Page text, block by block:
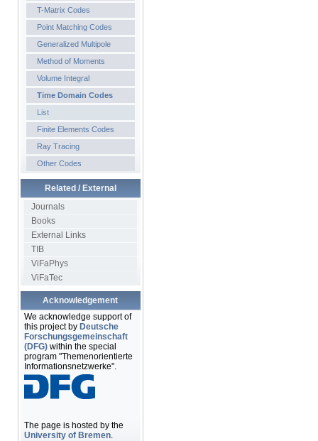
T-Matrix Codes
Point Matching Codes
Generalized Multipole
Method of Moments
Volume Integral
Time Domain Codes
List
Finite Elements Codes
Ray Tracing
Other Codes
Related / External
Journals
Books
External Links
TIB
ViFaPhys
ViFaTec
Acknowledgement
We acknowledge support of
this project by Deutsche
Forschungsgemeinschaft
(DFG)within the special
program "Themenorientierte
Informationsnetzwerke".
The page is hosted by the
University of Bremen.